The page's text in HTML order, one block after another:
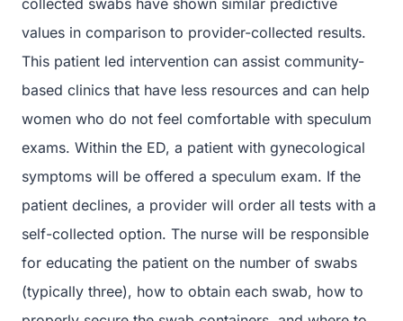
values in comparison to provider-collected results.
This patient led intervention can assist community-
based clinics that have less resources and can help
women who do not feel comfortable with speculum
exams. Within the ED, a patient with gynecological
symptoms will be offered a speculum exam. If the
patient declines, a provider will order all tests with a
self-collected option. The nurse will be responsible
for educating the patient on the number of swabs
(typically three), how to obtain each swab, how to